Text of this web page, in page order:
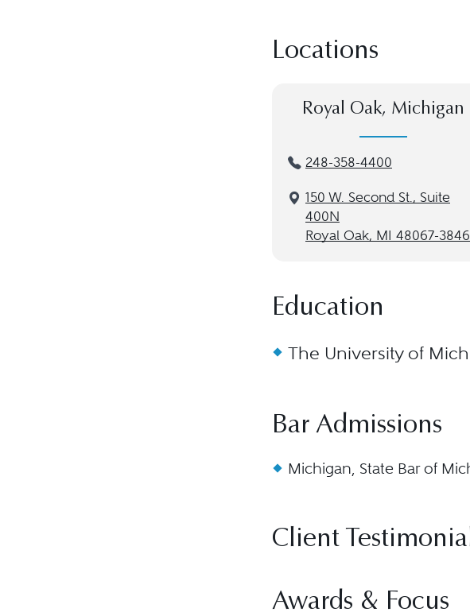
Locations
Royal Oak, Michigan
248-358-4400
150 W. Second St., Suite
400N
Royal Oak, MI 48067-3846
Education
The University of
Bar Admissions
Michigan, State Bar of
Client
Awards & Focus